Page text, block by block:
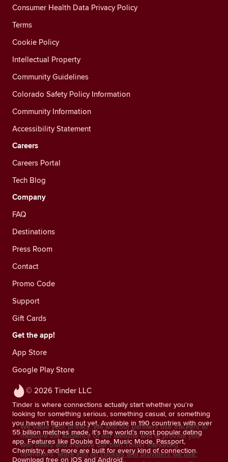
© 2026 Tinder LLC
Tinder is where connections actually start whether you're
looking for something serious, something casual, or something
you haven't figured out yet. Available in 190 countries with over
55 billion matches made, it's the world's most popular dating
app. Features like Double Date, Music Mode, Passport,
Chemistry, and more are built for every kind of connection.
Download free on iOS and Android.
Consumer Health Data Privacy Policy
Terms
Cookie Policy
Intellectual Property
Community Guidelines
Colorado Safety Policy Information
Community Information
Accessibility Statement
Careers
Careers Portal
Tech Blog
Company
FAQ
Destinations
Press Room
Contact
Promo Code
Support
Gift Cards
Get the app!
App Store
Google Play Store
We value your privacy. We and our partners use trackers to
measure the audience of our website and to provide you
with offers and improve our own Tinder marketing
operations. More info on cookies and providers we use.